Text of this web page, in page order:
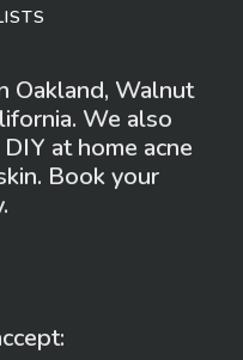
Oakland, Walnut
We also
at home acne
Book your